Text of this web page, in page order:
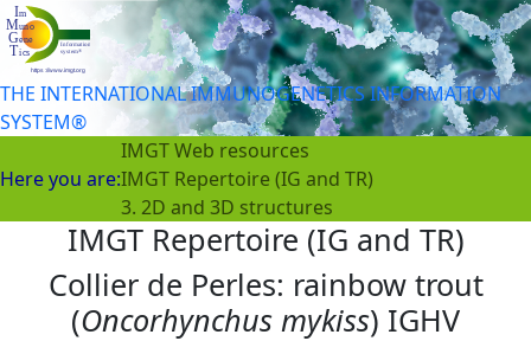
THE INTERNATIONAL IMMUNOGENETICS INFORMATION
SYSTEM®
Here you are:
IMGT Web resources
IMGT Repertoire (IG and TR)
3. 2D and 3D structures
IMGT Repertoire (IG and TR)
Collier de Perles: rainbow trout
(Oncorhynchus mykiss) IGHV